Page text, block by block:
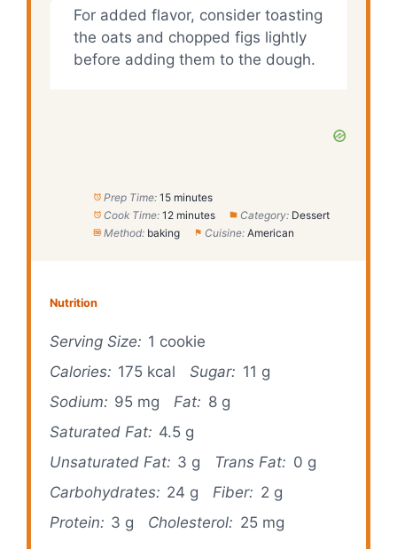
For added flavor, consider toasting
the oats and chopped figs lightly
before adding them to the dough.
Prep Time: 15 minutes
Cook Time: 12 minutes Category: Dessert
Method: baking Cuisine: American
Nutrition
Serving Size: 1 cookie
Calories: 175 kcal Sugar: 11 g
Sodium: 95 mg Fat: 8 g
Saturated Fat: 4.5 g
Unsaturated Fat: 3 g Trans Fat: 0 g
Carbohydrates: 24 g Fiber: 2 g
Protein: 3 g Cholesterol: 25 mg